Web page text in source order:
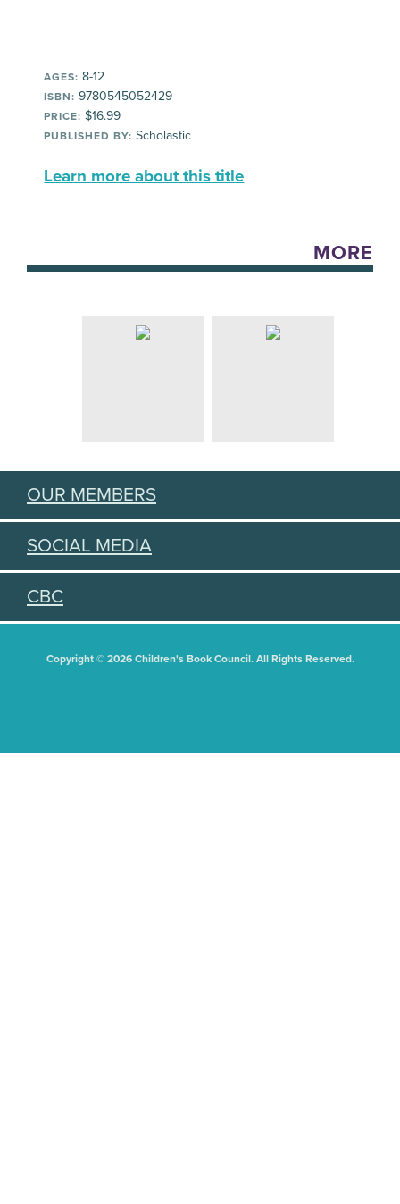
AGES: 8-12
ISBN: 9780545052429
PRICE: $16.99
PUBLISHED BY: Scholastic
Learn more about this title
MORE
OUR MEMBERS
SOCIAL MEDIA
CBC
Copyright © 2026 Children's Book Council. All Rights Reserved.